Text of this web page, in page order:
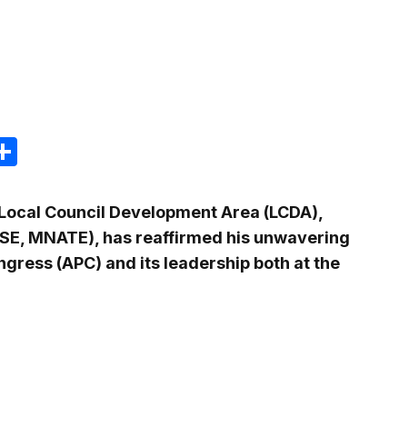
Council Development Area (LCDA),
MNATE), has reaffirmed his unwavering
(APC) and its leadership both at the